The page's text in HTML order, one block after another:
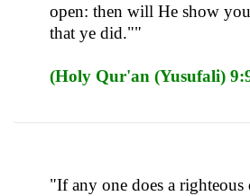
open: then will He show
that ye did.""
(Holy Qur'an (Yusufali)
"If any one does a righteous